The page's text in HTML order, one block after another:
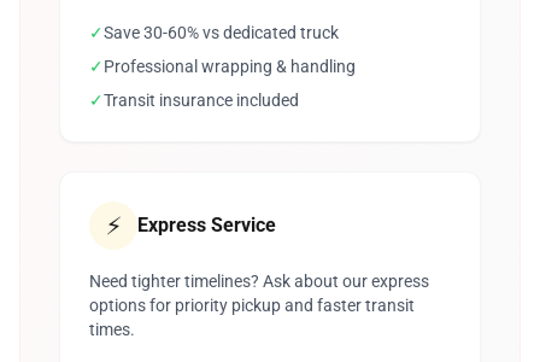
✓Save 30-60% vs dedicated truck
✓Professional wrapping & handling
✓Transit insurance included
⚡ Express Service
Need tighter timelines? Ask about our express
options for priority pickup and faster transit
times.